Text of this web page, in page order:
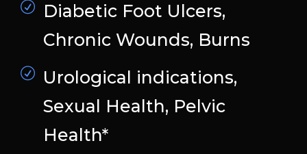
Diabetic Foot Ulcers,
Chronic Wounds, Burns
Urological indications,
Sexual Health, Pelvic
Health*